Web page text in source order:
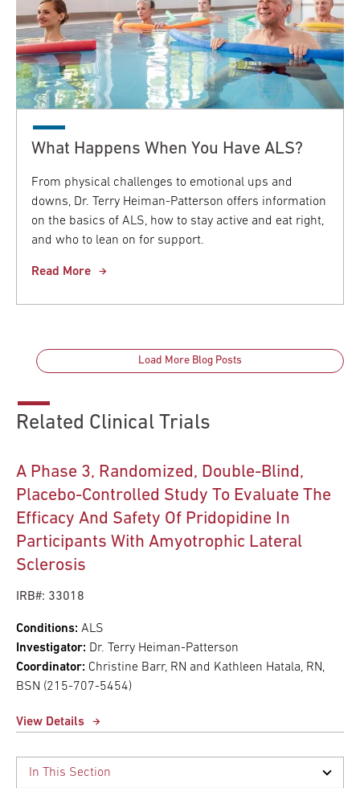
What Happens When You Have ALS?
From physical challenges to emotional ups and
downs, Dr. Terry Heiman-Patterson offers information
on the basics of ALS, how to stay active and eat right,
and who to lean on for support.
Read More
Load More Blog Posts
Related Clinical Trials
A Phase 3, Randomized, Double-Blind,
Placebo-Controlled Study To Evaluate The
Efficacy And Safety Of Pridopidine In
Participants With Amyotrophic Lateral
Sclerosis
IRB#: 33018
Conditions: ALS
Investigator: Dr. Terry Heiman-Patterson
Coordinator: Christine Barr, RN and Kathleen Hatala, RN,
BSN (215-707-5454)
View Details